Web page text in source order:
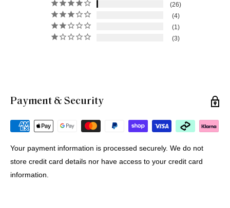
26
4
1
3
12 Jul 2026
Michael G.
Buying Prints from Minus Art from Europe
Payment & Security
Your payment information is processed securely. We do not
store credit card details nor have access to your credit card
information.